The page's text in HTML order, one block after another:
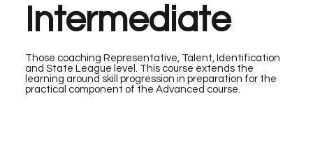
Those coaching Representative, Talent, Identification
and State League level. This course extends the
learning around skill progression in preparation for the
practical component of the Advanced course.
Intermediate